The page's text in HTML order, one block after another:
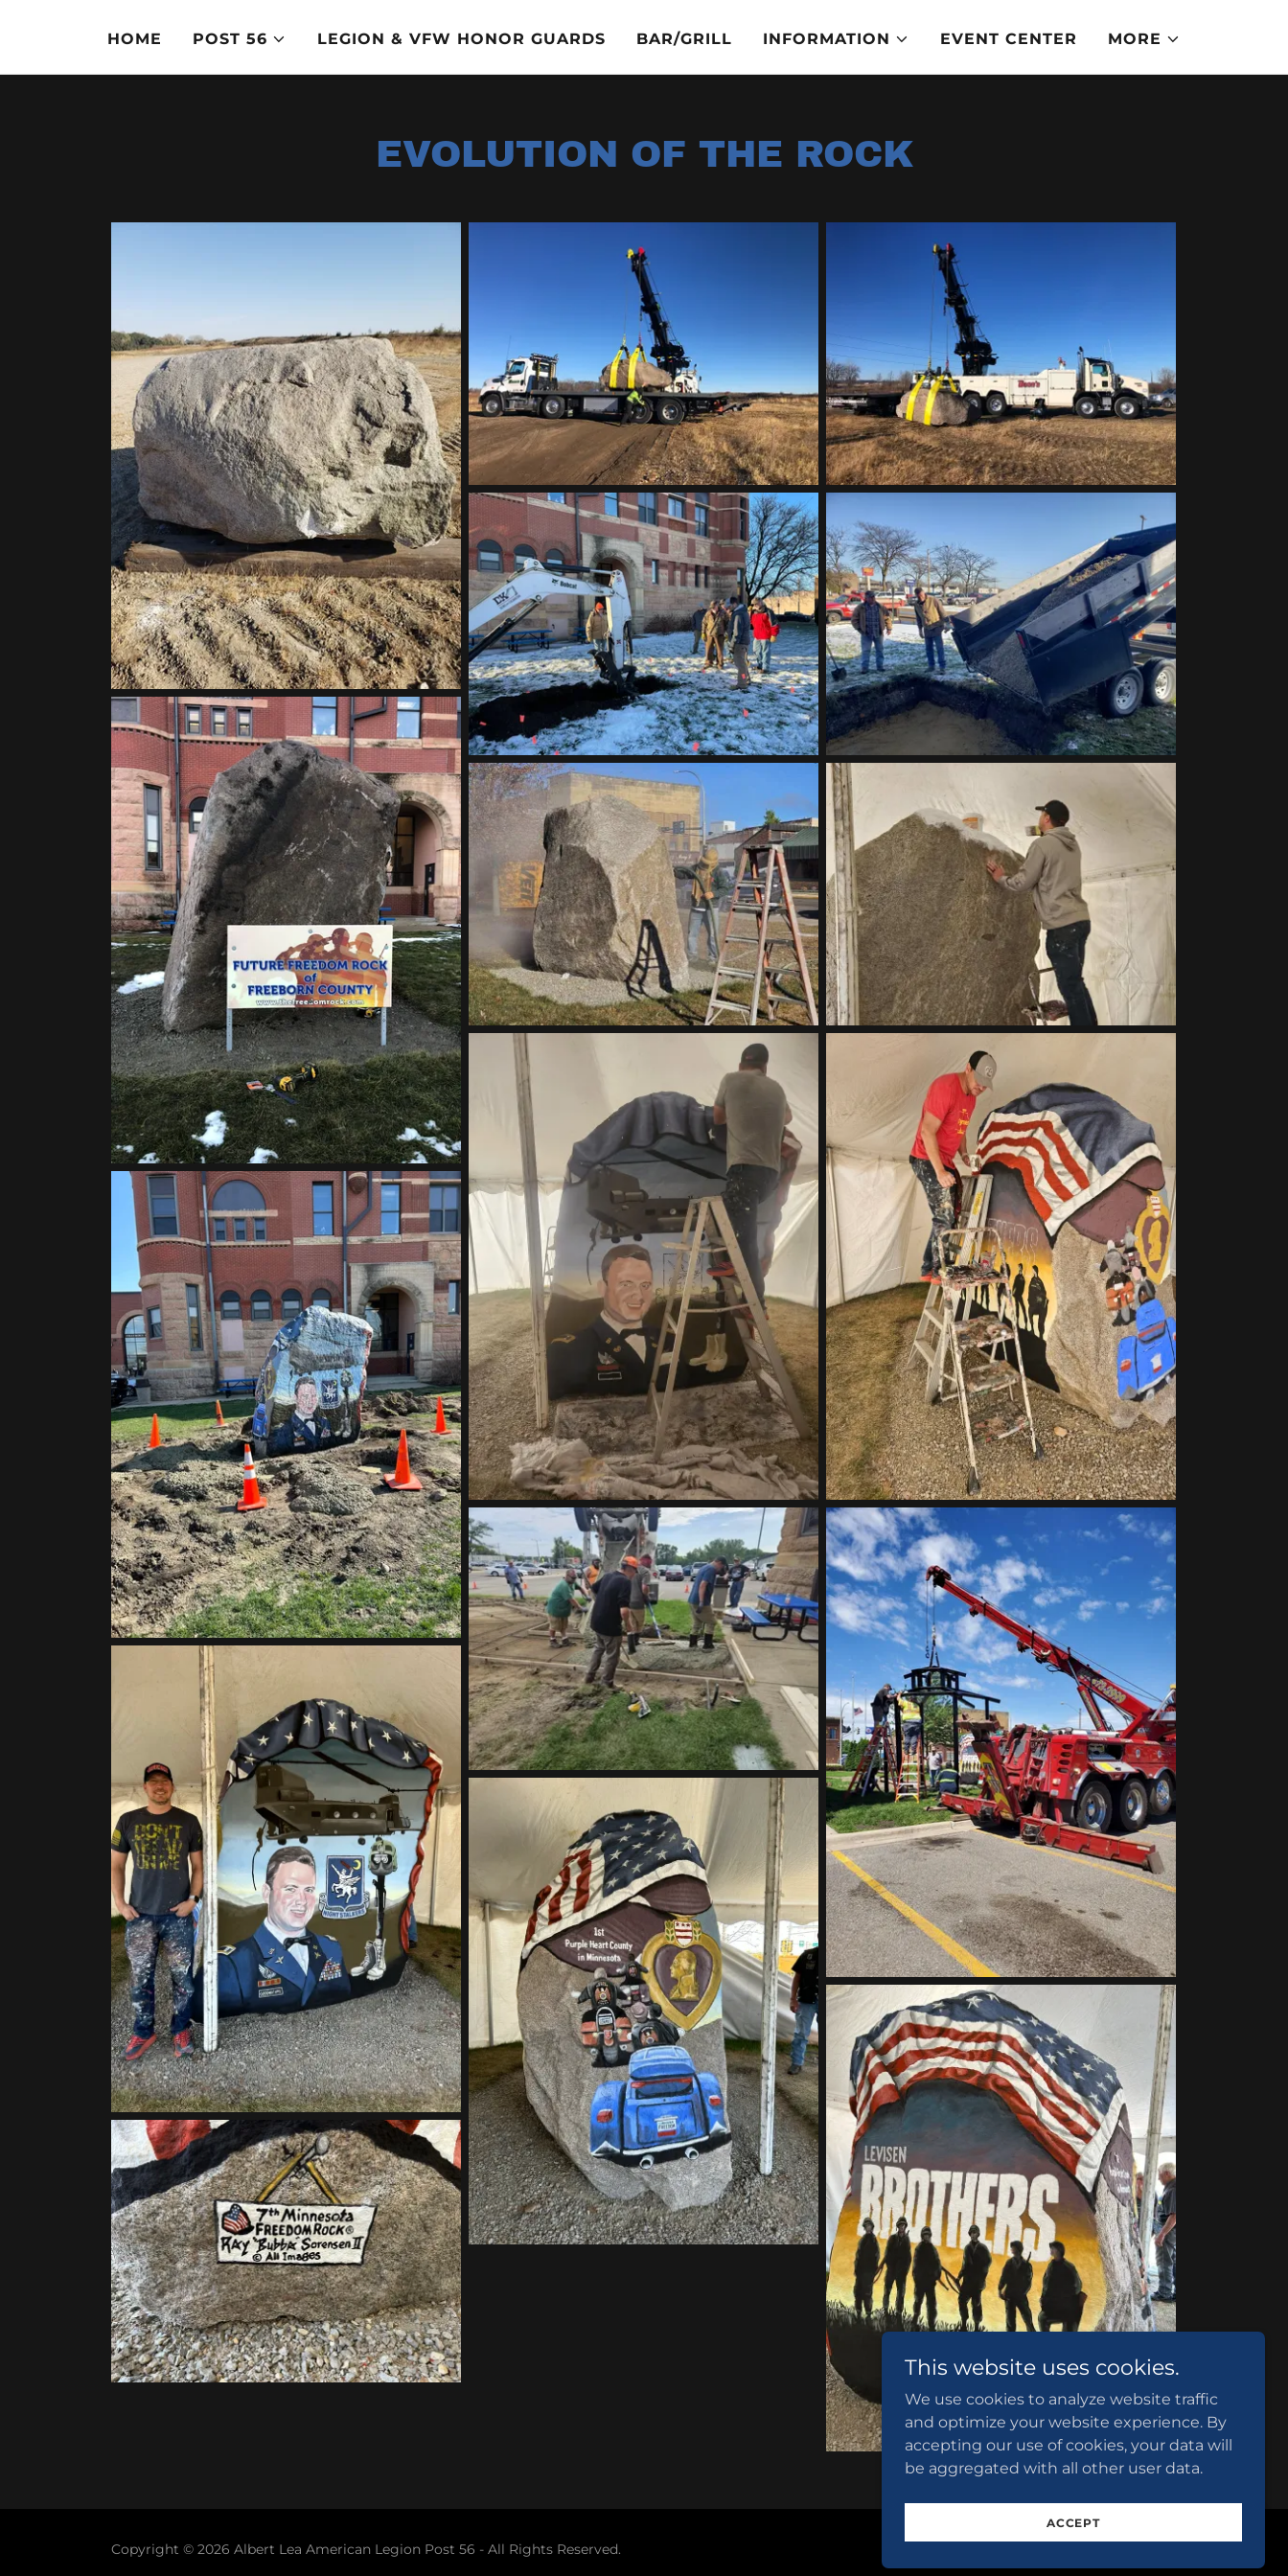
HOME POST 56 LEGION & VFW HONOR GUARDS BAR/GRILL INFORMATION EVENT CENTER MORE
EVOLUTION OF THE ROCK
Copyright © 2026 Albert Lea American Legion Post 56 - All Rights Reserved.
This website uses cookies.
We use cookies to analyze website traffic
and optimize your website experience. By
accepting our use of cookies, your data will
be aggregated with all other user data.
ACCEPT